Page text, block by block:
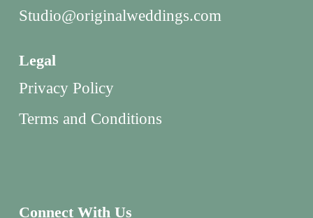
Studio@originalweddings.com
Legal
Privacy Policy
Terms and Conditions
Connect With Us